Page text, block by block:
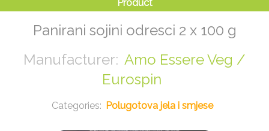
Panirani sojini odresci 2 x 100 g
Amo Essere Veg /
Eurospin
Polugotova jela i smjese